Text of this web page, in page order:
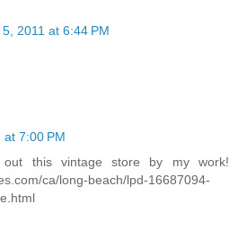
5, 2011 at 6:44 PM
at 7:00 PM
this vintage store by my work!
ca/long-beach/lpd-16687094-